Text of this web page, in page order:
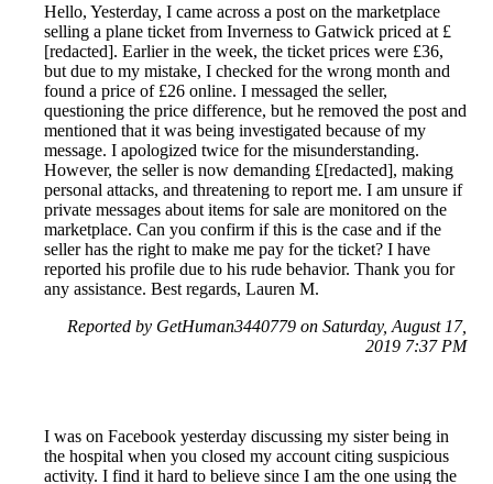
Hello, Yesterday, I came across a post on the marketplace
selling a plane ticket from Inverness to Gatwick priced at £
[redacted]. Earlier in the week, the ticket prices were £36,
but due to my mistake, I checked for the wrong month and
found a price of £26 online. I messaged the seller,
questioning the price difference, but he removed the post and
mentioned that it was being investigated because of my
message. I apologized twice for the misunderstanding.
However, the seller is now demanding £[redacted], making
personal attacks, and threatening to report me. I am unsure if
private messages about items for sale are monitored on the
marketplace. Can you confirm if this is the case and if the
seller has the right to make me pay for the ticket? I have
reported his profile due to his rude behavior. Thank you for
any assistance. Best regards, Lauren M.
Reported by GetHuman3440779 on Saturday, August 17,
2019 7:37 PM
I was on Facebook yesterday discussing my sister being in
the hospital when you closed my account citing suspicious
activity. I find it hard to believe since I am the one using the